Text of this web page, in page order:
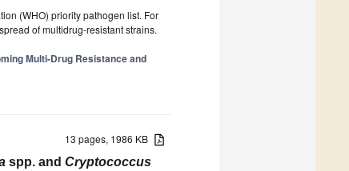
(WHO) priority pathogen list. For
of multidrug-resistant strains.
Multi-Drug Resistance and
13 pages, 1986 KB
spp. and Cryptococcus